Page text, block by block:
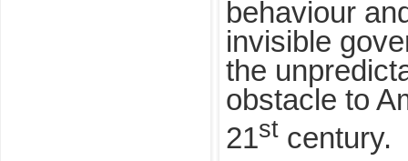
behaviour
invisible
the
obstacle to
21st century.